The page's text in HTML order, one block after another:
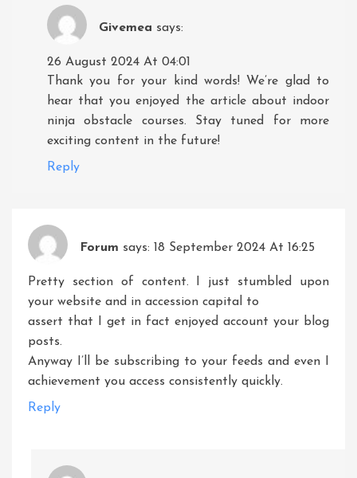
Givemea says:
26 August 2024 At 04:01
Thank you for your kind words! We’re glad to
hear that you enjoyed the article about indoor
ninja obstacle courses. Stay tuned for more
exciting content in the future!
Reply
Forum says: 18 September 2024 At 16:25
Pretty section of content. I just stumbled upon
your website and in accession capital to
assert that I get in fact enjoyed account your blog
posts.
Anyway I’ll be subscribing to your feeds and even I
achievement you access consistently quickly.
Reply